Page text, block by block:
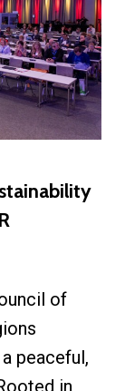
of
peaceful,
in